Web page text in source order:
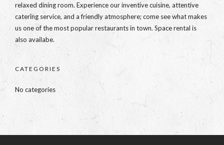
relaxed dining room. Experience our inventive cuisine, attentive
catering service, and a friendly atmosphere; come see what makes
us one of the most popular restaurants in town. Space rental is
also availabe.
CATEGORIES
No categories